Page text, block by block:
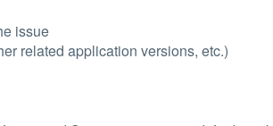
issue
related application versions, etc.)